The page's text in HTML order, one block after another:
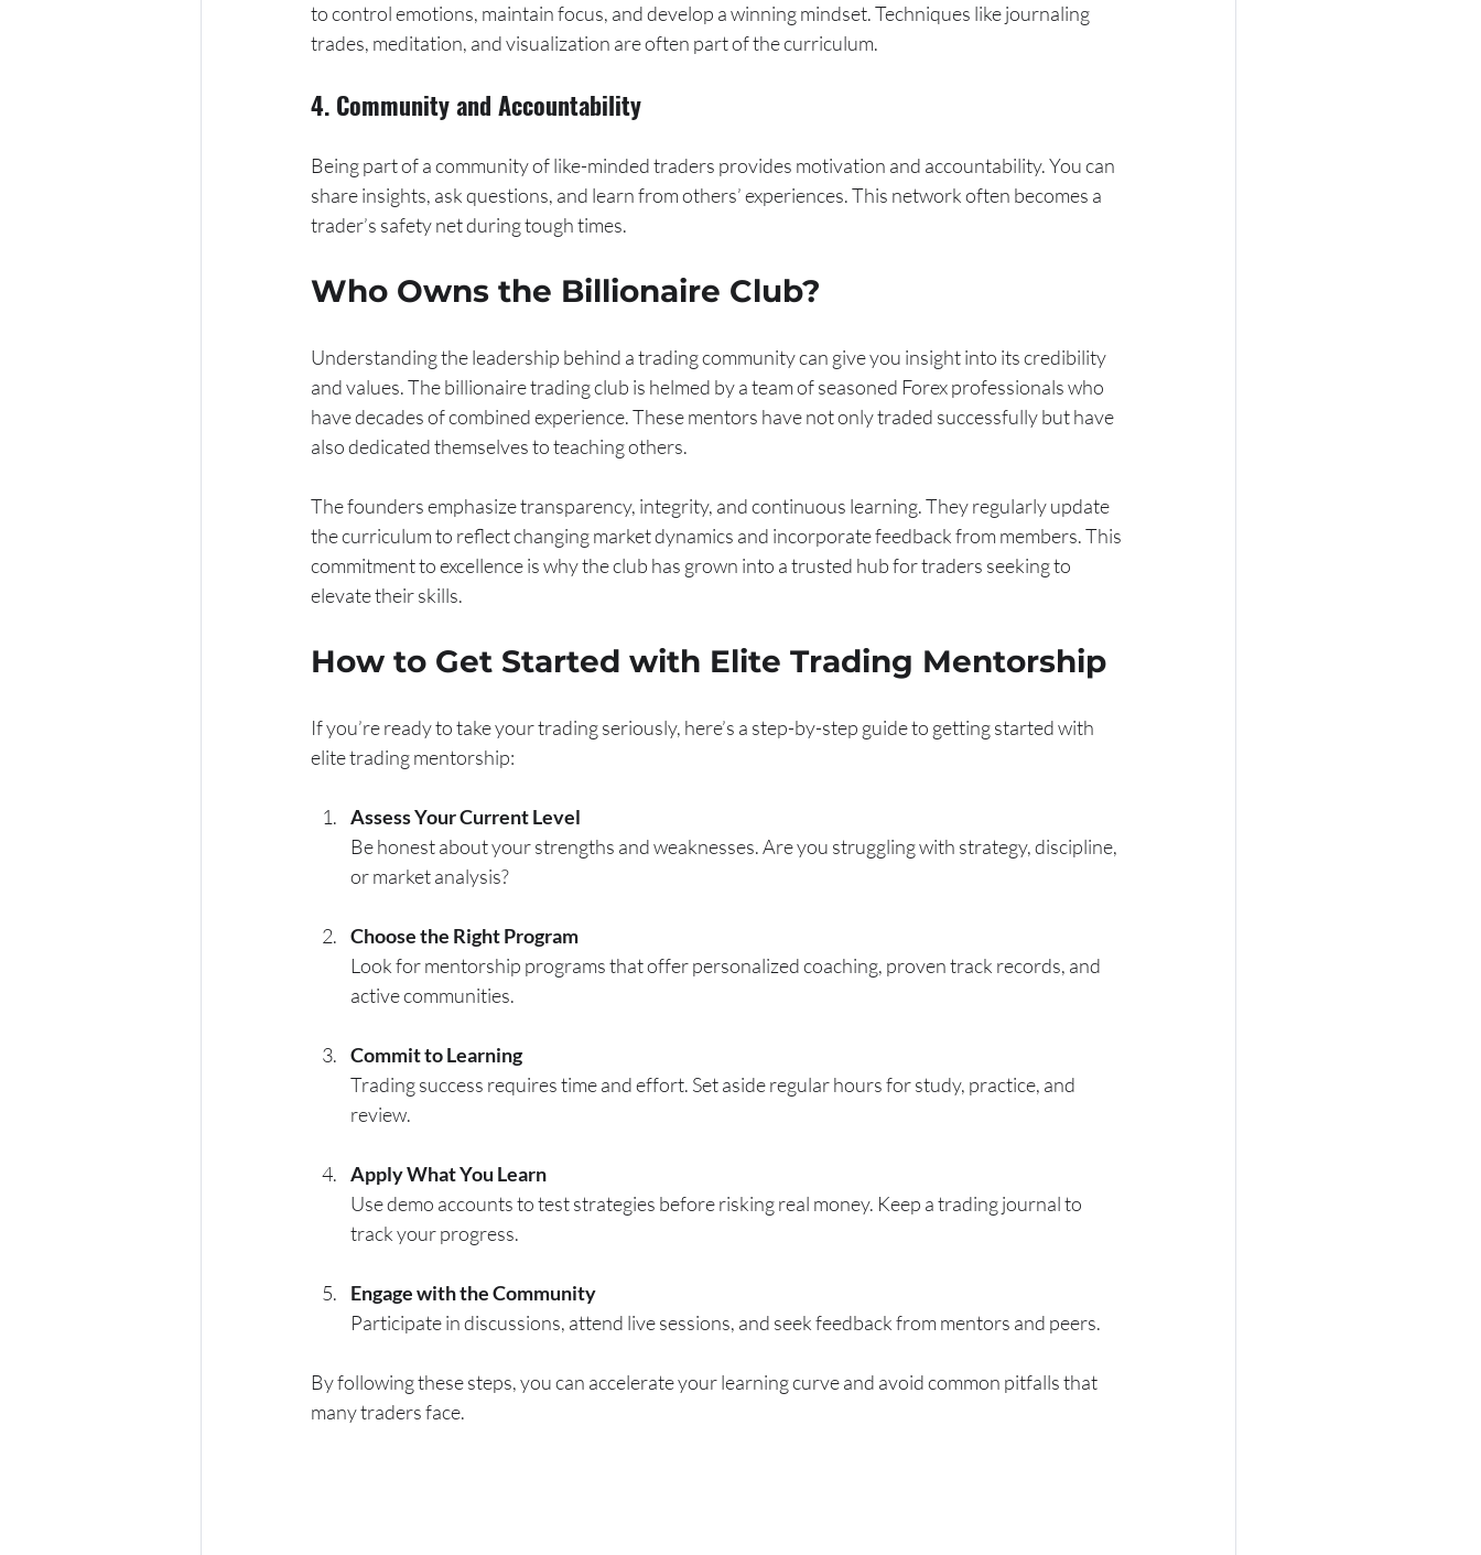
to control emotions, maintain focus, and develop a winning mindset. Techniques like journaling
trades, meditation, and visualization are often part of the curriculum.
4. Community and Accountability
Being part of a community of like-minded traders provides motivation and accountability. You can
share insights, ask questions, and learn from others’ experiences. This network often becomes a
trader’s safety net during tough times.
Who Owns the Billionaire Club?
Understanding the leadership behind a trading community can give you insight into its credibility
and values. The billionaire trading club is helmed by a team of seasoned Forex professionals who
have decades of combined experience. These mentors have not only traded successfully but have
also dedicated themselves to teaching others.
The founders emphasize transparency, integrity, and continuous learning. They regularly update
the curriculum to reflect changing market dynamics and incorporate feedback from members. This
commitment to excellence is why the club has grown into a trusted hub for traders seeking to
elevate their skills.
How to Get Started with Elite Trading Mentorship
If you’re ready to take your trading seriously, here’s a step-by-step guide to getting started with
elite trading mentorship:
Assess Your Current Level
Be honest about your strengths and weaknesses. Are you struggling with strategy, discipline,
or market analysis?
Choose the Right Program
Look for mentorship programs that offer personalized coaching, proven track records, and
active communities.
Commit to Learning
Trading success requires time and effort. Set aside regular hours for study, practice, and
review.
Apply What You Learn
Use demo accounts to test strategies before risking real money. Keep a trading journal to
track your progress.
Engage with the Community
Participate in discussions, attend live sessions, and seek feedback from mentors and peers.
By following these steps, you can accelerate your learning curve and avoid common pitfalls that
many traders face.